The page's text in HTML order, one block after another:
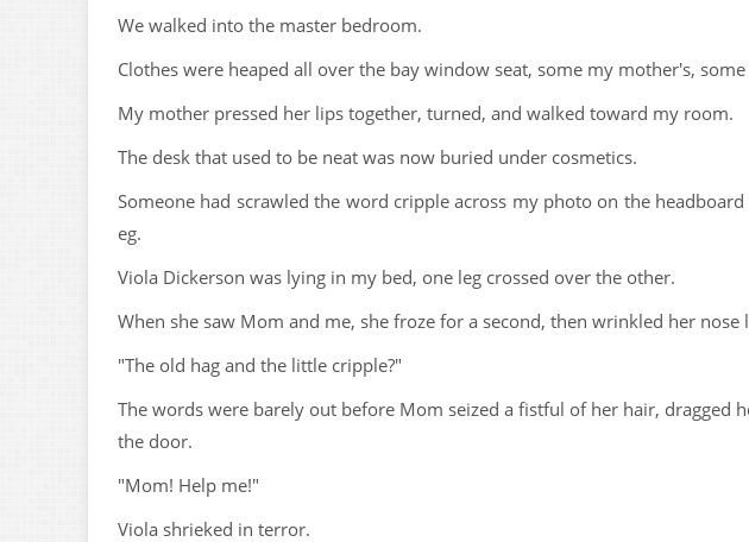
We walked into the master bedroom.
Clothes were heaped all over the bay window seat, some my mother's, some
My mother pressed her lips together, turned, and walked toward my room.
The desk that used to be neat was now buried under cosmetics.
Someone had scrawled the word cripple across my photo on the
eg.
Viola Dickerson was lying in my bed, one leg crossed over the other.
When she saw Mom and me, she froze for a second, then wrinkled her
"The old hag and the little cripple?"
The words were barely out before Mom seized a fistful of her hair, dragged
the door.
"Mom! Help me!"
Viola shrieked in terror.